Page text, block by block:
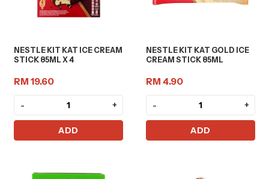
NESTLE KIT KAT ICE CREAM
STICK 85ML X 4
RM 19.60
- +
ADD
NESTLE KIT KAT GOLD ICE
CREAM STICK 85ML
RM 4.90
- +
ADD